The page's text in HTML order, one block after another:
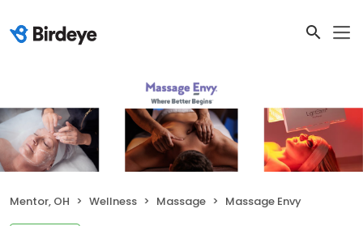
Mentor, OH Wellness Massage Massage Envy